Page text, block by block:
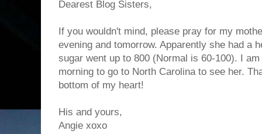
Dearest Blog Sisters,
If you wouldn't mind, please pray for my
evening and tomorrow. Apparently she had a
sugar went up to 800 (Normal is 60-100). I
morning to go to North Carolina to see her.
bottom of my heart!
His and yours,
Angie xoxo